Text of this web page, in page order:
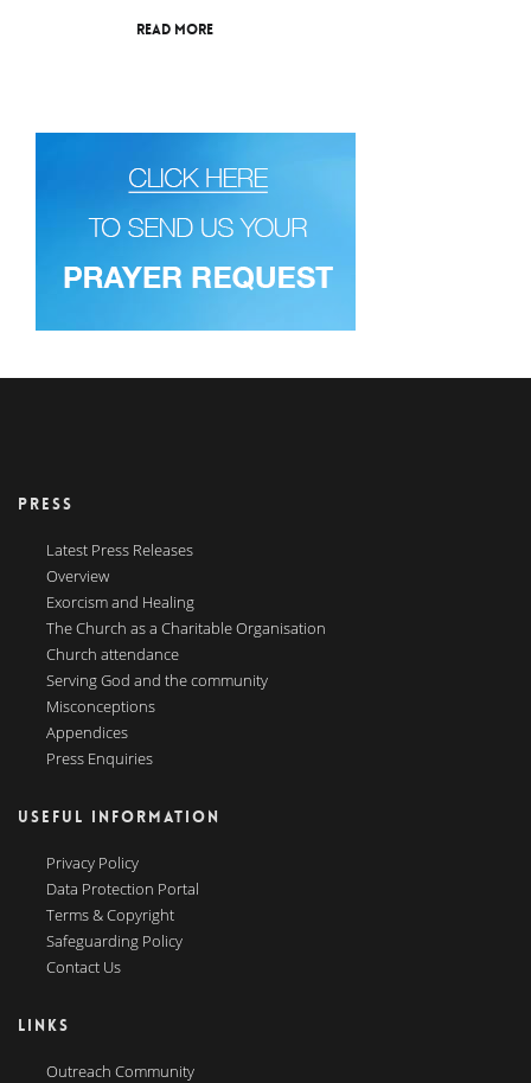
Read More
PRESS
Latest Press Releases
Overview
Exorcism and Healing
The Church as a Charitable Organisation
Church attendance
Serving God and the community
Misconceptions
Appendices
Press Enquiries
USEFUL INFORMATION
Privacy Policy
Data Protection Portal
Terms & Copyright
Safeguarding Policy
Contact Us
LINKS
Outreach Community